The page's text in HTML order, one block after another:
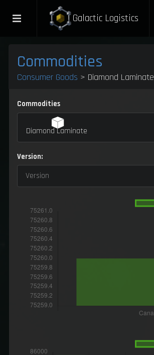
Galactic Logistics
Commodities
Consumer Goods > Diamond Laminate
Commodities
Diamond Laminate
Version:
Version